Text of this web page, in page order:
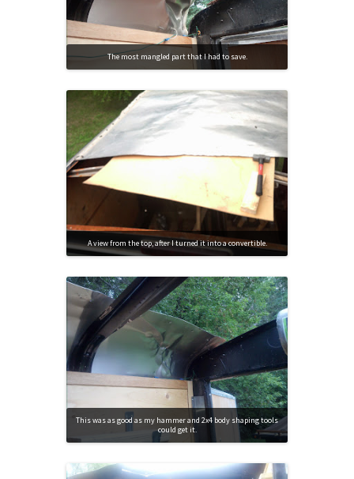
The most mangled part that I had to save.
A view from the top, after I turned it into a convertible.
This was as good as my hammer and 2x4 body shaping tools
could get it.